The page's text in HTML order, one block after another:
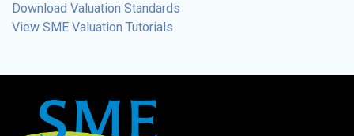
Download Valuation Standards
View SME Valuation Tutorials